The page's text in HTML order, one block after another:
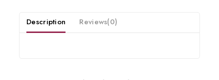
Description Reviews(0)
Subscribe to our newsletter and get the latest trending products
and offers updates.